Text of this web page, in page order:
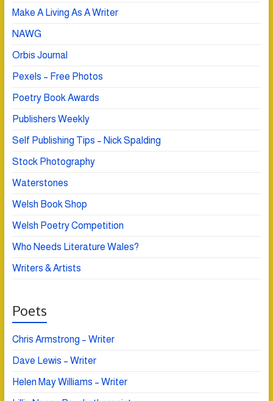
Make A Living As A Writer
NAWG
Orbis Journal
Pexels – Free Photos
Poetry Book Awards
Publishers Weekly
Self Publishing Tips – Nick Spalding
Stock Photography
Waterstones
Welsh Book Shop
Welsh Poetry Competition
Who Needs Literature Wales?
Writers & Artists
Poets
Chris Armstrong – Writer
Dave Lewis – Writer
Helen May Williams – Writer